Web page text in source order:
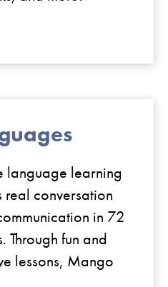
language learning
real conversation
in 72
Through fun and
lessons, Mango